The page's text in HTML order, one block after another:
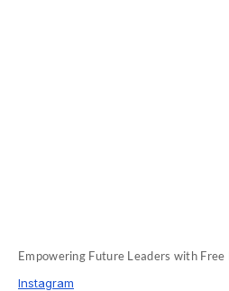
Empowering Future Leaders with
Instagram